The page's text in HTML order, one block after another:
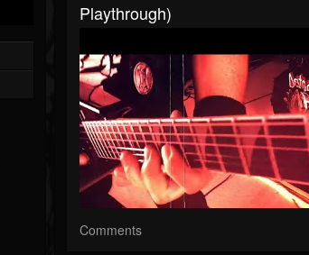
Playthrough)
Comments